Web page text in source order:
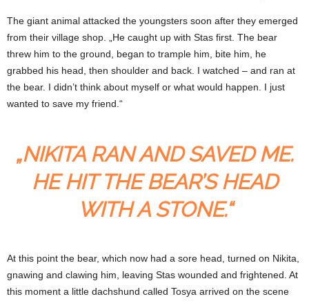
The giant animal attacked the youngsters soon after they emerged
from their village shop. „He caught up with Stas first. The bear
threw him to the ground, began to trample him, bite him, he
grabbed his head, then shoulder and back. I watched – and ran at
the bear. I didn’t think about myself or what would happen. I just
wanted to save my friend.“
„NIKITA RAN AND SAVED ME.
HE HIT THE BEAR’S HEAD
WITH A STONE.“
At this point the bear, which now had a sore head, turned on Nikita,
gnawing and clawing him, leaving Stas wounded and frightened. At
this moment a little dachshund called Tosya arrived on the scene